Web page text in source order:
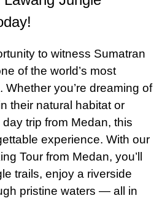
to witness Sumatran
of the world’s most
you’re dreaming of
their natural habitat or
trip from Medan, this
experience. With our
Tour from Medan, you’ll
trails, enjoy a riverside
pristine waters — all in